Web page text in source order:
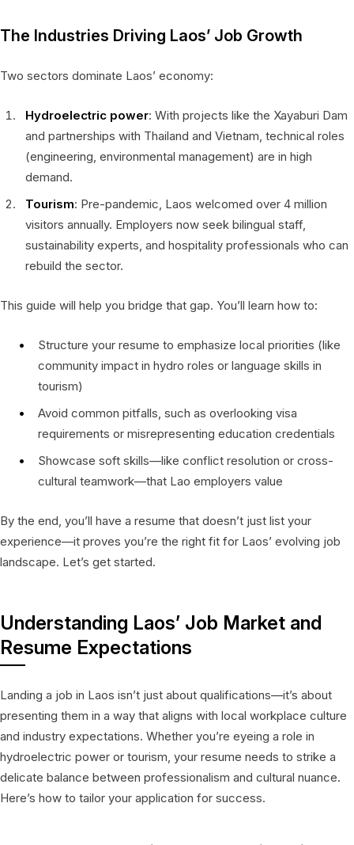
The Industries Driving Laos’ Job Growth
Two sectors dominate Laos’ economy:
Hydroelectric power: With projects like the Xayaburi Dam
and partnerships with Thailand and Vietnam, technical roles
(engineering, environmental management) are in high
demand.
Tourism: Pre-pandemic, Laos welcomed over 4 million
visitors annually. Employers now seek bilingual staff,
sustainability experts, and hospitality professionals who can
rebuild the sector.
This guide will help you bridge that gap. You’ll learn how to:
Structure your resume to emphasize local priorities (like
community impact in hydro roles or language skills in
tourism)
Avoid common pitfalls, such as overlooking visa
requirements or misrepresenting education credentials
Showcase soft skills—like conflict resolution or cross-
cultural teamwork—that Lao employers value
By the end, you’ll have a resume that doesn’t just list your
experience—it proves you’re the right fit for Laos’ evolving job
landscape. Let’s get started.
Understanding Laos’ Job Market and
Resume Expectations
Landing a job in Laos isn’t just about qualifications—it’s about
presenting them in a way that aligns with local workplace culture
and industry expectations. Whether you’re eyeing a role in
hydroelectric power or tourism, your resume needs to strike a
delicate balance between professionalism and cultural nuance.
Here’s how to tailor your application for success.